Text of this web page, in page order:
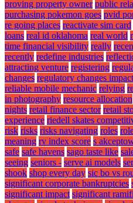
proving property owner public
purchasing pokemon goes pvid
re going places reactivate sim card
loans real id oklahoma real world
time financial visibility really
recently redefine industries
attracting venture registering
changes regulatory changes
reliable mobile mechanic relying
in photography resource allocation
nights retail finance sector retail
experience riedell skates
risk risks risks navigating roles
meaning rv index score s
safe safe havens sago taste like
seeing seniors - serve ai models
shook shop every day sic bo vs
significant corporate bankruptcies
significant impact significant